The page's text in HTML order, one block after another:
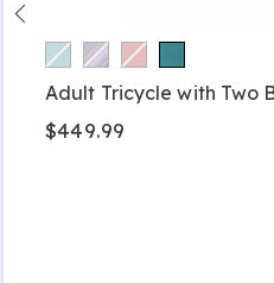
Adult Tricycle with Two
$449.99